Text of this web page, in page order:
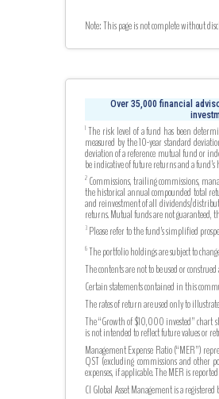
Note: This page is not complete without
Over 35,000 financial
1 The risk level of a fund has been
measured by the 10-year standard
deviation of a reference mutual fund or
be indicative of future returns and a
2 Commissions, trailing commissions,
the historical annual compounded total
and reinvestment of all dividends/
returns. Mutual funds are not guaranteed,
3 Please refer to the fund’s simplified
6The portfolio holdings are subject to
The contents are not to be used or
Certain statements contained in this
The rates of return are used only to
The “Growth of $10,000 invested” chart
is not intended to reflect future values or
Management Expense Ratio (“MER”)
QST (excluding commissions and other
expenses, if applicable. The MER is
CI Global Asset Management is a